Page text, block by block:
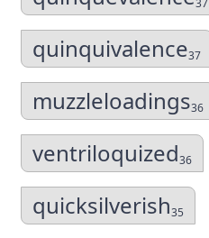
37
quinquivalence37
muzzleloadings36
ventriloquized36
quicksilverish35